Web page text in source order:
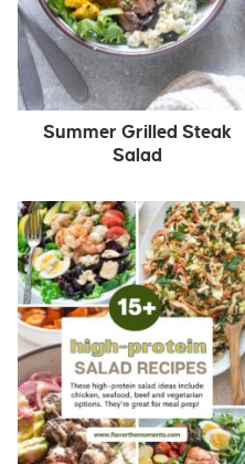
Summer Grilled Steak
Salad